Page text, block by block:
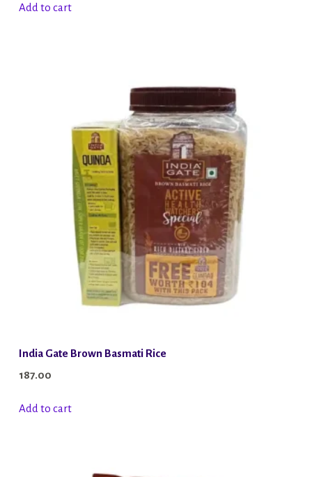
Add to cart
India Gate Brown Basmati Rice
187.00
Add to cart